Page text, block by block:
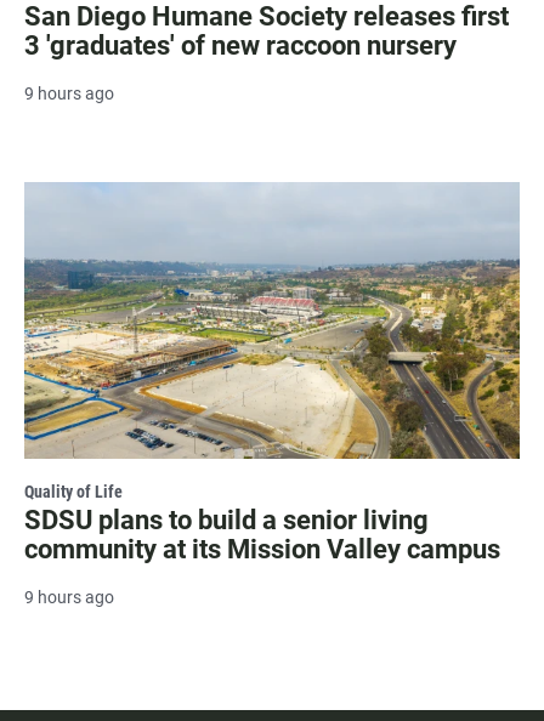
San Diego Humane Society releases first
3 'graduates' of new raccoon nursery
9 hours ago
Quality of Life
SDSU plans to build a senior living
community at its Mission Valley campus
9 hours ago